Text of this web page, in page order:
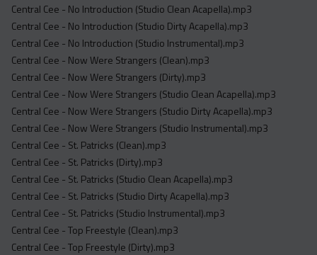
Central Cee - No Introduction (Studio Clean Acapella).mp3
Central Cee - No Introduction (Studio Dirty Acapella).mp3
Central Cee - No Introduction (Studio Instrumental).mp3
Central Cee - Now Were Strangers (Clean).mp3
Central Cee - Now Were Strangers (Dirty).mp3
Central Cee - Now Were Strangers (Studio Clean Acapella).mp3
Central Cee - Now Were Strangers (Studio Dirty Acapella).mp3
Central Cee - Now Were Strangers (Studio Instrumental).mp3
Central Cee - St. Patricks (Clean).mp3
Central Cee - St. Patricks (Dirty).mp3
Central Cee - St. Patricks (Studio Clean Acapella).mp3
Central Cee - St. Patricks (Studio Dirty Acapella).mp3
Central Cee - St. Patricks (Studio Instrumental).mp3
Central Cee - Top Freestyle (Clean).mp3
Central Cee - Top Freestyle (Dirty).mp3